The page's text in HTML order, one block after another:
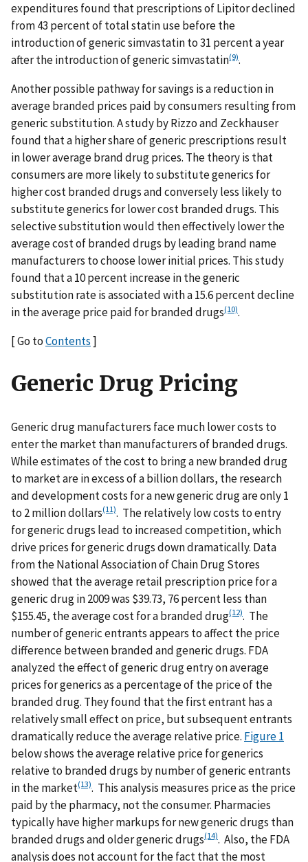
expenditures found that prescriptions of Lipitor declined
from 43 percent of total statin use before the
introduction of generic simvastatin to 31 percent a year
after the introduction of generic simvastatin(9).
Another possible pathway for savings is a reduction in
average branded prices paid by consumers resulting from
generic substitution. A study by Rizzo and Zeckhauser
found that a higher share of generic prescriptions result
in lower average brand drug prices. The theory is that
consumers are more likely to substitute generics for
higher cost branded drugs and conversely less likely to
substitute generics for lower cost branded drugs. This
selective substitution would then effectively lower the
average cost of branded drugs by leading brand name
manufacturers to choose lower initial prices. This study
found that a 10 percent increase in the generic
substitution rate is associated with a 15.6 percent decline
in the average price paid for branded drugs(10).
[ Go toContents]
Generic Drug Pricing
Generic drug manufacturers face much lower costs to
enter the market than manufacturers of branded drugs.
While estimates of the cost to bring a new branded drug
to market are in excess of a billion dollars, the research
and development costs for a new generic drug are only 1
to 2 million dollars(11). The relatively low costs to entry
for generic drugs lead to increased competition, which
drive prices for generic drugs down dramatically. Data
from the National Association of Chain Drug Stores
showed that the average retail prescription price for a
generic drug in 2009 was $39.73, 76 percent less than
$155.45, the average cost for a branded drug(12). The
number of generic entrants appears to affect the price
difference between branded and generic drugs. FDA
analyzed the effect of generic drug entry on average
prices for generics as a percentage of the price of the
branded drug. They found that the first entrant has a
relatively small effect on price, but subsequent entrants
dramatically reduce the average relative price. Figure 1
below shows the average relative price for generics
relative to branded drugs by number of generic entrants
in the market(13). This analysis measures price as the price
paid by the pharmacy, not the consumer. Pharmacies
typically have higher markups for new generic drugs than
branded drugs and older generic drugs(14). Also, the FDA
analysis does not account for the fact that the most